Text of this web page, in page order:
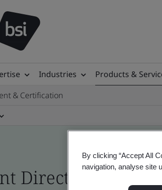
Industries Products &
& Certification
Directory profile
By clicking “Accept All
navigation, analyse site